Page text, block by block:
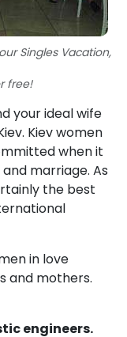
Singles Vacation,
free!
your ideal wife
Kiev women
when it
marriage. As
the best
in love
and mothers.
engineers.